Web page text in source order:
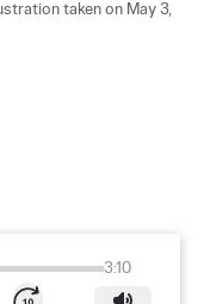
taken on May 3,
3:10